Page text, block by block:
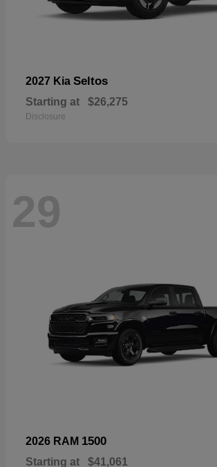
2027 Kia Seltos
Starting at $26,275
Disclosure
29
2026 RAM 1500
Starting at $41,061